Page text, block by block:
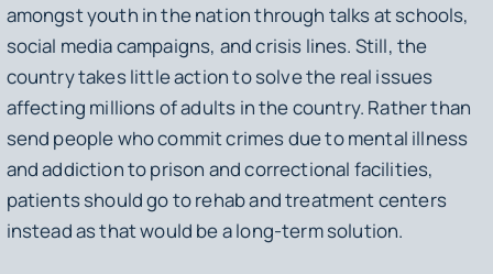
amongst youth in the nation through talks at schools,
social media campaigns, and crisis lines. Still, the
country takes little action to solve the real issues
affecting millions of adults in the country. Rather than
send people who commit crimes due to mental illness
and addiction to prison and correctional facilities,
patients should go to rehab and treatment centers
instead as that would be a long-term solution.